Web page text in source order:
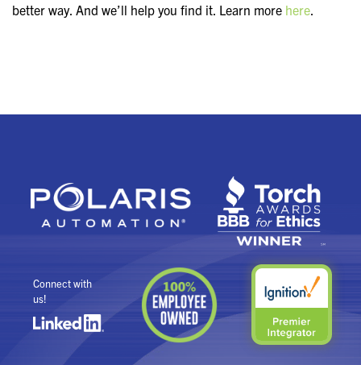
better way. And we’ll help you find it. Learn more here
Connect with
us!